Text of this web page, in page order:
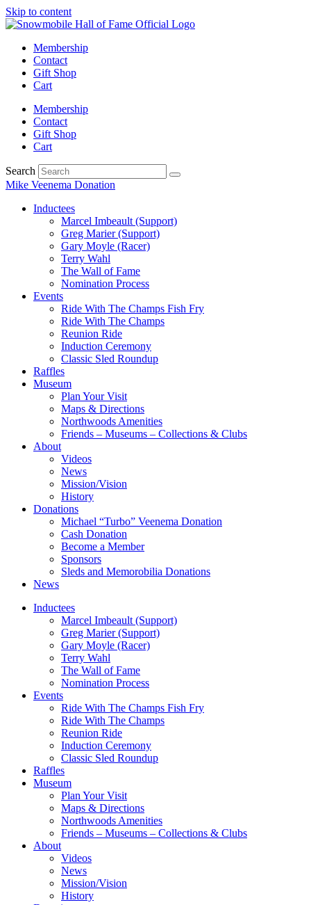
Skip to content
Membership
Contact
Gift Shop
Cart
Membership
Contact
Gift Shop
Cart
Search
Mike Veenema Donation
Inductees
Marcel Imbeault (Support)
Greg Marier (Support)
Gary Moyle (Racer)
Terry Wahl
The Wall of Fame
Nomination Process
Events
Ride With The Champs Fish Fry
Ride With The Champs
Reunion Ride
Induction Ceremony
Classic Sled Roundup
Raffles
Museum
Plan Your Visit
Maps & Directions
Northwoods Amenities
Friends – Museums – Collections & Clubs
About
Videos
News
Mission/Vision
History
Donations
Michael “Turbo” Veenema Donation
Cash Donation
Become a Member
Sponsors
Sleds and Memorobilia Donations
News
Inductees
Marcel Imbeault (Support)
Greg Marier (Support)
Gary Moyle (Racer)
Terry Wahl
The Wall of Fame
Nomination Process
Events
Ride With The Champs Fish Fry
Ride With The Champs
Reunion Ride
Induction Ceremony
Classic Sled Roundup
Raffles
Museum
Plan Your Visit
Maps & Directions
Northwoods Amenities
Friends – Museums – Collections & Clubs
About
Videos
News
Mission/Vision
History